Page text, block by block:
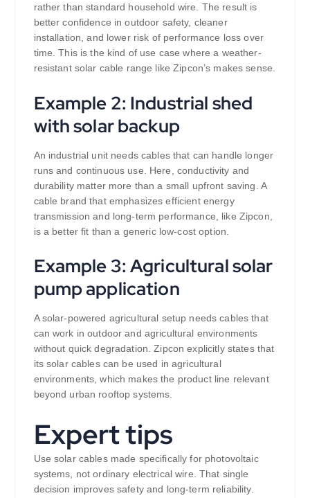
rather than standard household wire. The result is
better confidence in outdoor safety, cleaner
installation, and lower risk of performance loss over
time. This is the kind of use case where a weather-
resistant solar cable range like Zipcon’s makes sense.
Example 2: Industrial shed
with solar backup
An industrial unit needs cables that can handle longer
runs and continuous use. Here, conductivity and
durability matter more than a small upfront saving. A
cable brand that emphasizes efficient energy
transmission and long-term performance, like Zipcon,
is a better fit than a generic low-cost option.
Example 3: Agricultural solar
pump application
A solar-powered agricultural setup needs cables that
can work in outdoor and agricultural environments
without quick degradation. Zipcon explicitly states that
its solar cables can be used in agricultural
environments, which makes the product line relevant
beyond urban rooftop systems.
Expert tips
Use solar cables made specifically for photovoltaic
systems, not ordinary electrical wire. That single
decision improves safety and long-term reliability.